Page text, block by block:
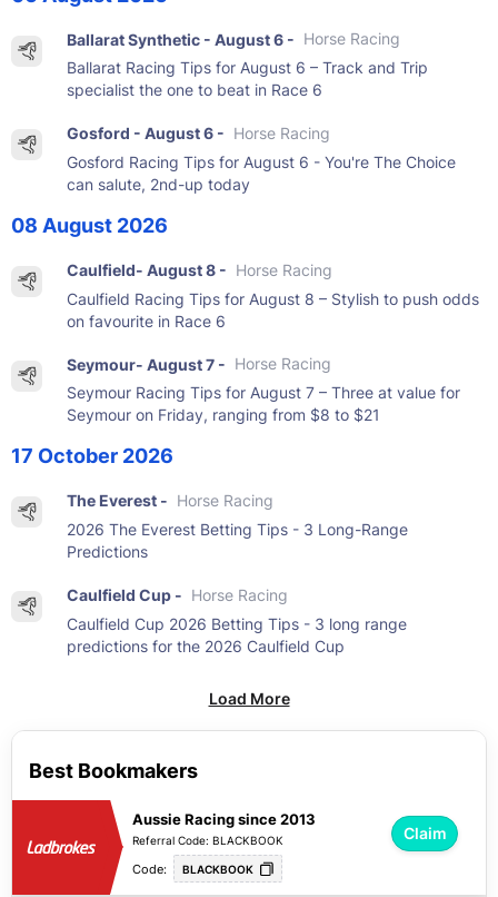
Ballarat Synthetic - August 6 - Horse Racing
Ballarat Racing Tips for August 6 – Track and Trip
specialist the one to beat in Race 6
Gosford - August 6 - Horse Racing
Gosford Racing Tips for August 6 - You're The Choice
can salute, 2nd-up today
08 August 2026
Caulfield- August 8 - Horse Racing
Caulfield Racing Tips for August 8 – Stylish to push odds
on favourite in Race 6
Seymour- August 7 - Horse Racing
Seymour Racing Tips for August 7 – Three at value for
Seymour on Friday, ranging from $8 to $21
17 October 2026
The Everest - Horse Racing
2026 The Everest Betting Tips - 3 Long-Range
Predictions
Caulfield Cup - Horse Racing
Caulfield Cup 2026 Betting Tips - 3 long range
predictions for the 2026 Caulfield Cup
Load More
Best Bookmakers
Aussie Racing since 2013
Referral Code: BLACKBOOK Claim
Code: BLACKBOOK